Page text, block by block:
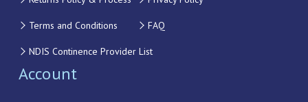
Terms and Conditions FAQ
NDIS Continence Provider List
Account